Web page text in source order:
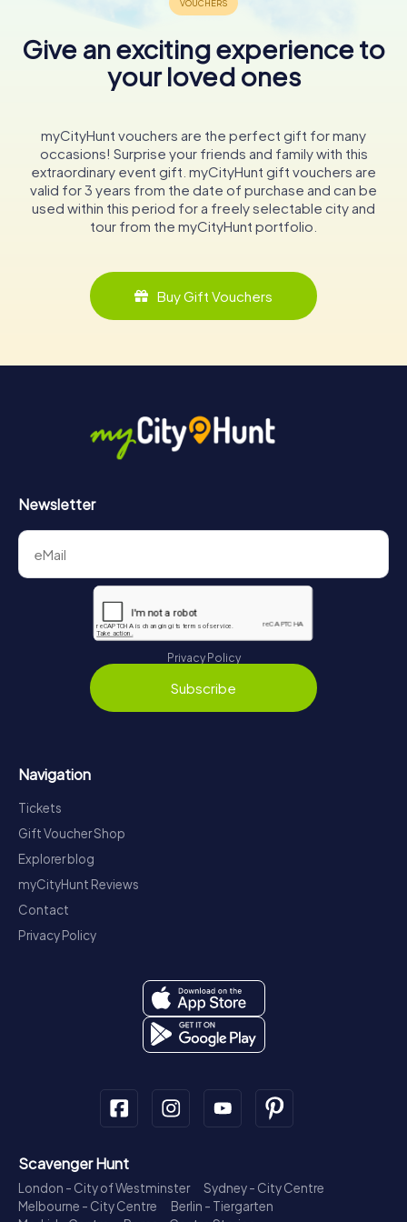
Give an exciting experience to
your loved ones
myCityHunt vouchers are the perfect gift for many
occasions! Surprise your friends and family with this
extraordinary event gift. myCityHunt gift vouchers are
valid for 3 years from the date of purchase and can be
used within this period for a freely selectable city and
tour from the myCityHunt portfolio.
Buy Gift Vouchers
Newsletter
Privacy Policy
Subscribe
Navigation
Tickets
Gift Voucher Shop
Explorer blog
myCityHunt Reviews
Contact
Privacy Policy
Scavenger Hunt
London - City of Westminster
Sydney - City Centre
Melbourne - City Centre
Berlin - Tiergarten